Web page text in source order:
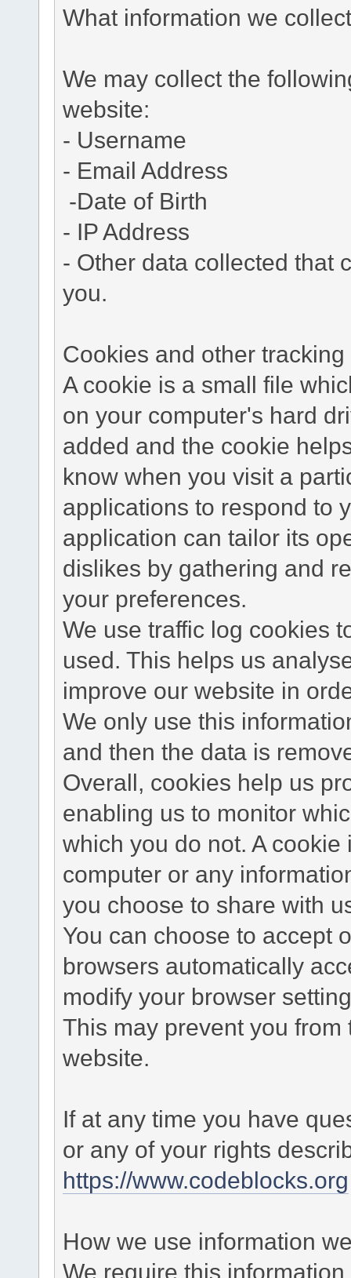
What information we
We may collect the
website:
- Username
- Email Address
-Date of Birth
- IP Address
- Other data collected that
you.
Cookies and other tracking
A cookie is a small file
on your computer's hard
added and the cookie
know when you visit a
applications to respond to
application can tailor its
dislikes by gathering and
your preferences.
We use traffic log cookies
used. This helps us
improve our website in
We only use this
and then the data is
Overall, cookies help us
enabling us to monitor
which you do not. A
computer or any
you choose to share with
You can choose to accept
browsers automatically
modify your browser
This may prevent you
website.
If at any time you have
or any of your rights
https://www.codeblocks.org
How we use information
We require this